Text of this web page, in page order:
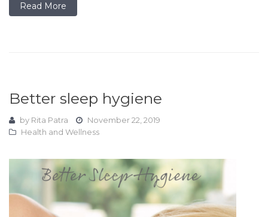
Read More
Better sleep hygiene
by Rita Patra
November 22, 2019
Health and Wellness